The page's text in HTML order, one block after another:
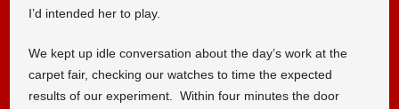
I’d intended her to play.
We kept up idle conversation about the day’s work at the
carpet fair, checking our watches to time the expected
results of our experiment. Within four minutes the door